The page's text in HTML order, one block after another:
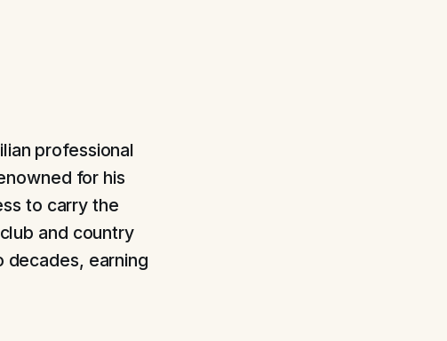
professional
for his
to carry the
and country
decades, earning